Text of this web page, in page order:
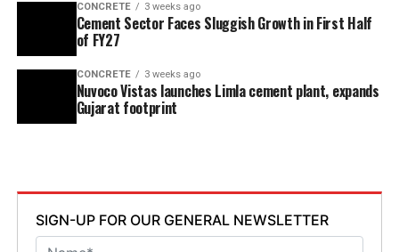
CONCRETE 3 weeks ago
Cement Sector Faces Sluggish Growth in First Half
of FY27
CONCRETE 3 weeks ago
Nuvoco Vistas launches Limla cement plant, expands
Gujarat footprint
SIGN-UP FOR OUR GENERAL NEWSLETTER